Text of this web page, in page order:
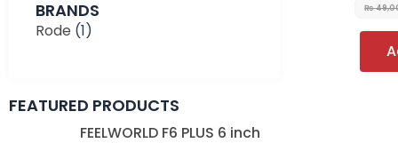
BRANDS
Rode (1)
FEATURED PRODUCTS
FEELWORLD F6 PLUS 6 inch
Original
Current
₨